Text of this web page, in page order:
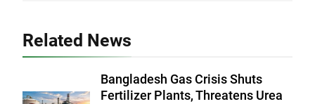
Related News
Bangladesh Gas Crisis Shuts
Fertilizer Plants, Threatens Urea